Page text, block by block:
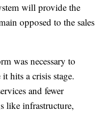
will provide the
opposed to the sales
was necessary to
hits a crisis stage.
and fewer
like infrastructure,